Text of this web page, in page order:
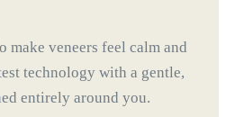
make veneers feel calm and
technology with a gentle,
entirely around you.